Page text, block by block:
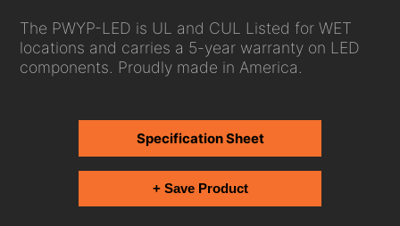
The PWYP-LED is UL and CUL Listed for WET
locations and carries a 5-year warranty on LED
components. Proudly made in America.
Specification Sheet
+ Save Product